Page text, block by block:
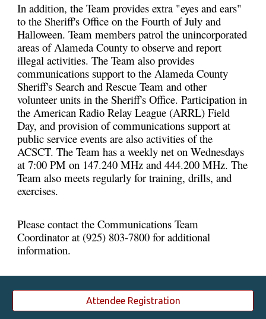
In addition, the Team provides extra "eyes and ears"
to the Sheriff's Office on the Fourth of July and
Halloween. Team members patrol the unincorporated
areas of Alameda County to observe and report
illegal activities. The Team also provides
communications support to the Alameda County
Sheriff's Search and Rescue Team and other
volunteer units in the Sheriff's Office. Participation in
the American Radio Relay League (ARRL) Field
Day, and provision of communications support at
public service events are also activities of the
ACSCT. The Team has a weekly net on Wednesdays
at 7:00 PM on 147.240 MHz and 444.200 MHz. The
Team also meets regularly for training, drills, and
exercises.
Please contact the Communications Team
Coordinator at (925) 803-7800 for additional
information.
Attendee Registration